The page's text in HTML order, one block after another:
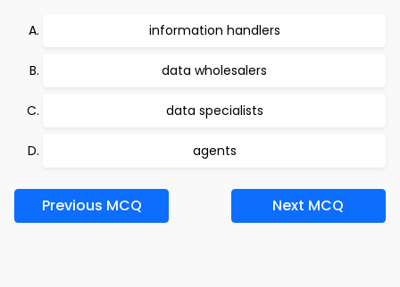
information handlers
data wholesalers
data specialists
agents
Previous MCQ Next MCQ